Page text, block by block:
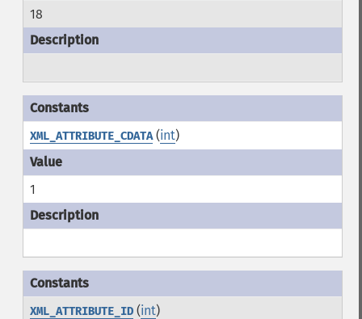
18
XML_ATTRIBUTE_CDATA(int)
1
XML_ATTRIBUTE_ID(int)